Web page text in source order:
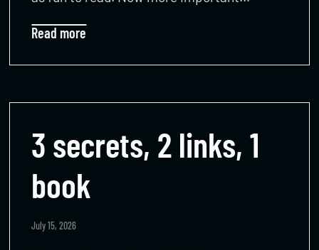
Read more
3 secrets, 2 links, 1
book
July 15, 2026